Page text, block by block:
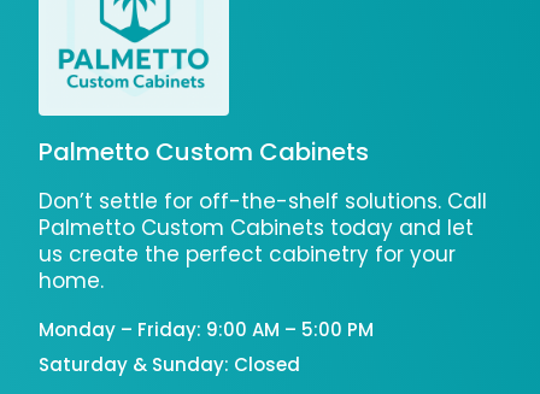
Palmetto Custom Cabinets
Don’t settle for off-the-shelf solutions. Call
Palmetto Custom Cabinets today and let
us create the perfect cabinetry for your
home.
Monday – Friday: 9:00 AM – 5:00 PM
Saturday & Sunday: Closed